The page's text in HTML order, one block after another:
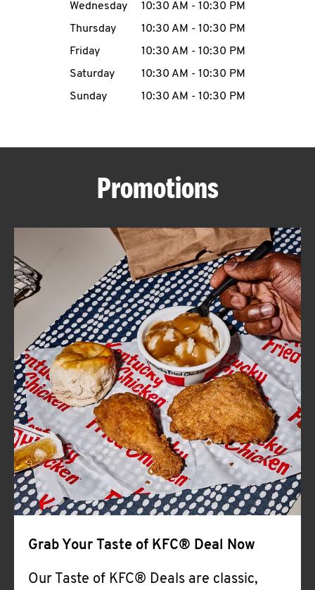
MENU
ABOUT
FIND
A
KFC
CLICK TO EXPAND OR COLLAPSE
MORE
Help
Wednesday
10:30 AM - 10:30 PM
Thursday
10:30 AM - 10:30 PM
Friday
10:30 AM - 10:30 PM
Saturday
10:30 AM - 10:30 PM
Sunday
10:30 AM - 10:30 PM
Promotions
Grab Your Taste of KFC® Deal Now
Our Taste of KFC® Deals are classic,